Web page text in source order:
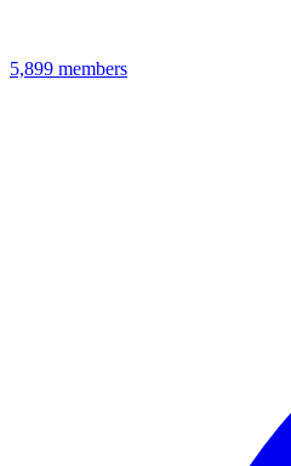
5,899 members